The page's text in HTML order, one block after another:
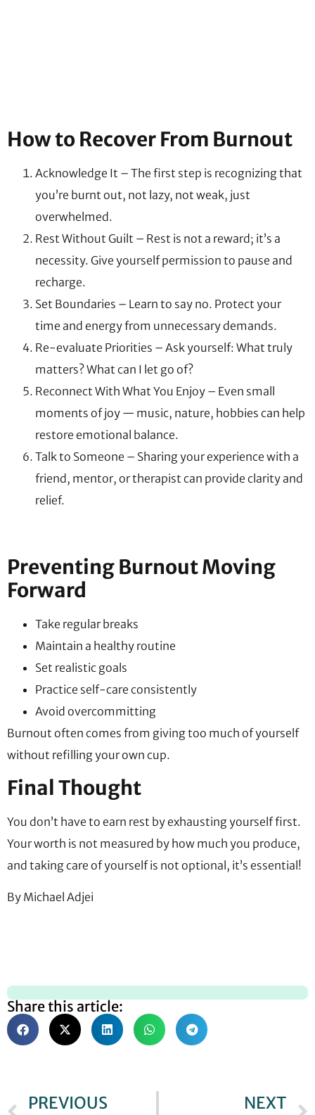
How to Recover From Burnout
Acknowledge It – The first step is recognizing that
you’re burnt out, not lazy, not weak, just
overwhelmed.
Rest Without Guilt – Rest is not a reward; it’s a
necessity. Give yourself permission to pause and
recharge.
Set Boundaries – Learn to say no. Protect your
time and energy from unnecessary demands.
Re-evaluate Priorities – Ask yourself: What truly
matters? What can I let go of?
Reconnect With What You Enjoy – Even small
moments of joy — music, nature, hobbies can help
restore emotional balance.
Talk to Someone – Sharing your experience with a
friend, mentor, or therapist can provide clarity and
relief.
Preventing Burnout Moving
Forward
Take regular breaks
Maintain a healthy routine
Set realistic goals
Practice self-care consistently
Avoid overcommitting
Burnout often comes from giving too much of yourself
without refilling your own cup.
Final Thought
You don’t have to earn rest by exhausting yourself first.
Your worth is not measured by how much you produce,
and taking care of yourself is not optional, it’s essential!
By Michael Adjei
Share this article:
PREVIOUS NEXT